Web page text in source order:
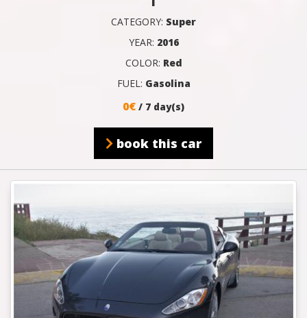
CATEGORY: Super
YEAR: 2016
COLOR: Red
FUEL: Gasolina
0€ / 7 day(s)
book this car